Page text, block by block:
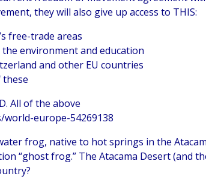
they will also give up access to THIS:
free-trade areas
environment and education
and other EU countries
these
All of the above
world-europe-54269138
frog, native to hot springs in the
“ghost frog.” The Atacama Desert (and